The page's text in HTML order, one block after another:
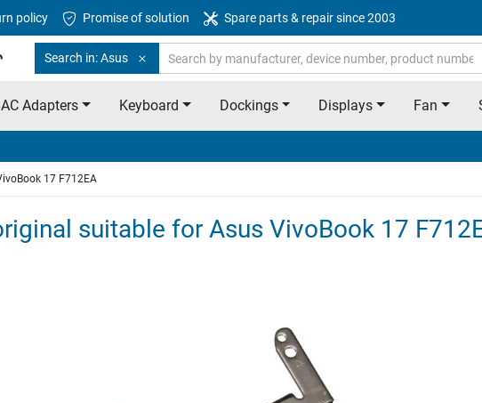
policy Promise of solution Spare parts & repair since 2003
Search in: Asus
AC Adapters Keyboard Dockings Displays Fan
17 F712EA
suitable for Asus VivoBook 17